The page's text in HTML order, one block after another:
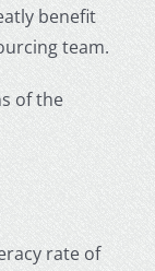
benefit
team.
of the
rate of